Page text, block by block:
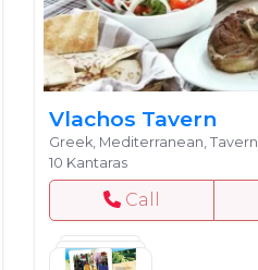
Vlachos Tavern
Greek, Mediterranean, Tavern
10 Kantaras
Call